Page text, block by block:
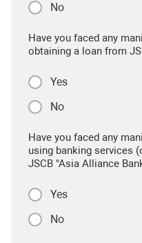
No
Have you faced any
obtaining a loan from
Yes
No
Have you faced any
using banking services
JSCB "Asia Alliance
Yes
No